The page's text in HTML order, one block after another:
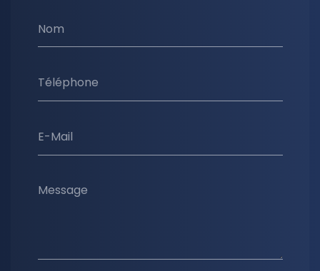
Nom
Téléphone
E-Mail
Message